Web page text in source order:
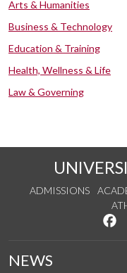
Arts & Humanities
Business & Technology
Education & Training
Health, Wellness & Life
Law & Governing
ADMISSIONS
NEWS